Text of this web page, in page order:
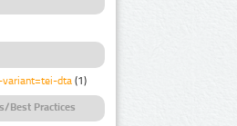
dta (1)
Best Practices